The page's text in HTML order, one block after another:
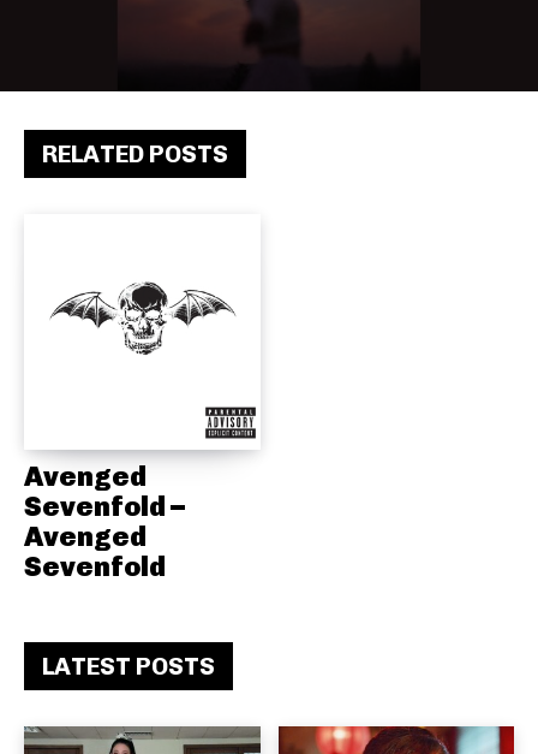
RELATED POSTS
Avenged
Sevenfold –
Avenged
Sevenfold
LATEST POSTS